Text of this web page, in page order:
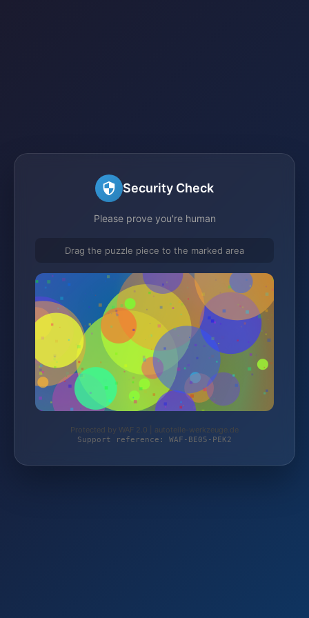
Security Check
Please prove you're human
Drag the puzzle piece to the marked area
Protected by WAF 2.0 | autoteile-werkzeuge.de
Support reference: WAF-BE05-PEK2